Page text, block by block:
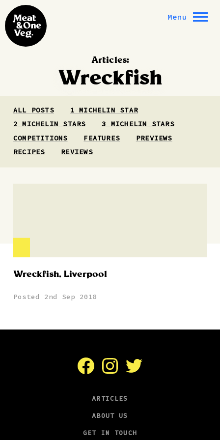
Skip to content
Menu
Articles:
Wreckfish
ALL POSTS
1 MICHELIN STAR
2 MICHELIN STARS
3 MICHELIN STARS
COMPETITIONS
FEATURES
PREVIEWS
RECIPES
REVIEWS
Wreckfish, Liverpool
Posted 2nd Sep 2018
FacebookInstagramTwitter
ARTICLES
ABOUT US
GET IN TOUCH